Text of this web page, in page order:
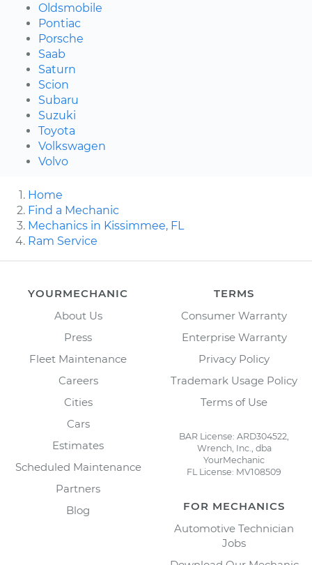
Oldsmobile
Pontiac
Porsche
Saab
Saturn
Scion
Subaru
Suzuki
Toyota
Volkswagen
Volvo
Home
Find a Mechanic
Mechanics in Kissimmee, FL
Ram Service
YOURMECHANIC
About Us
Press
Fleet Maintenance
Careers
Cities
Cars
Estimates
Scheduled Maintenance
Partners
Blog
TERMS
Consumer Warranty
Enterprise Warranty
Privacy Policy
Trademark Usage Policy
Terms of Use
BAR License: ARD304522,
Wrench, Inc., dba
YourMechanic
FL License: MV108509
FOR MECHANICS
Automotive Technician
Jobs